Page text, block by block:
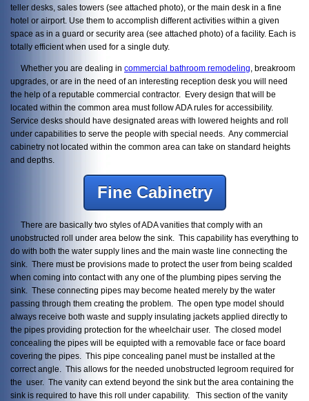
teller desks, sales towers (see attached photo), or the main desk in a fine
hotel or airport. Use them to accomplish different activities within a given
space as in a guard or security area (see attached photo) of a facility. Each is
totally efficient when used for a single duty.
Whether you are dealing in commercial bathroom remodeling , breakroom
upgrades, or are in the need of an interesting reception desk you will need
the help of a reputable commercial contractor. Every design that will be
located within the common area must follow ADA rules for accessibility.
Service desks should have designated areas with lowered heights and roll
under capabilities to serve the people with special needs. Any commercial
cabinetry not located within the common area can take on standard heights
and depths.
Fine Cabinetry
There are basically two styles of ADA vanities that comply with an
unobstructed roll under area below the sink. This capability has everything to
do with both the water supply lines and the main waste line connecting the
sink. There must be provisions made to protect the user from being scalded
when coming into contact with any one of the plumbing pipes serving the
sink. These connecting pipes may become heated merely by the water
passing through them creating the problem. The open type model should
always receive both waste and supply insulating jackets applied directly to
the pipes providing protection for the wheelchair user. The closed model
concealing the pipes will be equipted with a removable face or face board
covering the pipes. This pipe concealing panel must be installed at the
correct angle. This allows for the needed unobstructed legroom required for
the user. The vanity can extend beyond the sink but the area containing the
sink is required to have this roll under capability. This section of the vanity